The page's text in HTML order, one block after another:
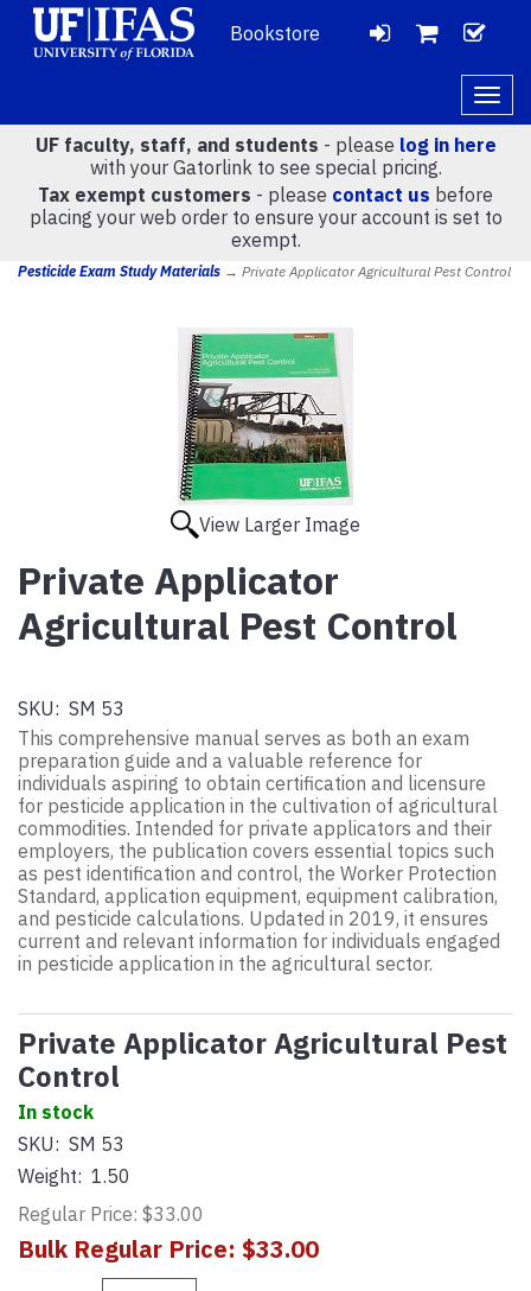
Bookstore
LOGIN
VIEW
CART
(0)
UF faculty, staff, and students - please log in here
with your Gatorlink to see special pricing.
Tax exempt customers - please contact us before
placing your web order to ensure your account is set to
exempt.
Pesticide Exam Study Materials → Private Applicator Agricultural Pest Control
View Larger Image
Private Applicator
Agricultural Pest Control
SKU: SM 53
This comprehensive manual serves as both an exam
preparation guide and a valuable reference for
individuals aspiring to obtain certification and licensure
for pesticide application in the cultivation of agricultural
commodities. Intended for private applicators and their
employers, the publication covers essential topics such
as pest identification and control, the Worker Protection
Standard, application equipment, equipment calibration,
and pesticide calculations. Updated in 2019, it ensures
current and relevant information for individuals engaged
in pesticide application in the agricultural sector.
Private Applicator Agricultural Pest
Control
In stock
SKU: SM 53
Weight: 1.50
Regular Price: $33.00
Bulk Regular Price: $33.00